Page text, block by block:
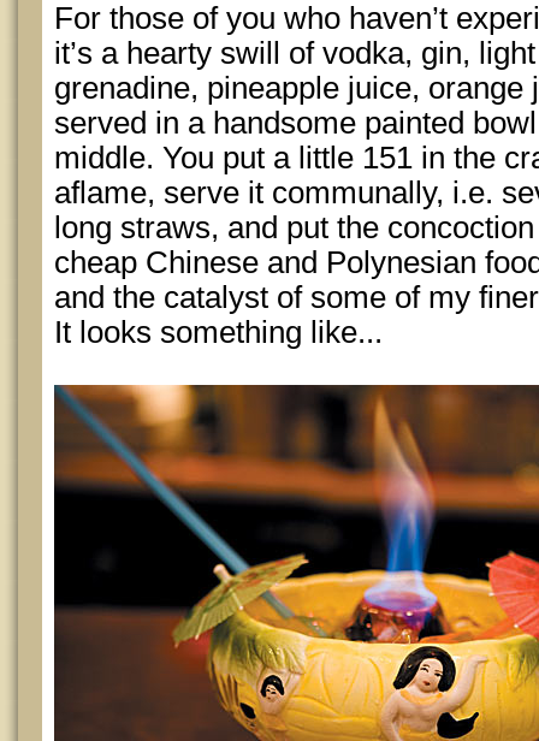
For those of you who haven’t
it’s a hearty swill of vodka, gin,
grenadine, pineapple juice, orange
served in a handsome painted
middle. You put a little 151 in the
aflame, serve it communally, i.e.
long straws, and put the
cheap Chinese and Polynesian
and the catalyst of some of my
It looks something like...